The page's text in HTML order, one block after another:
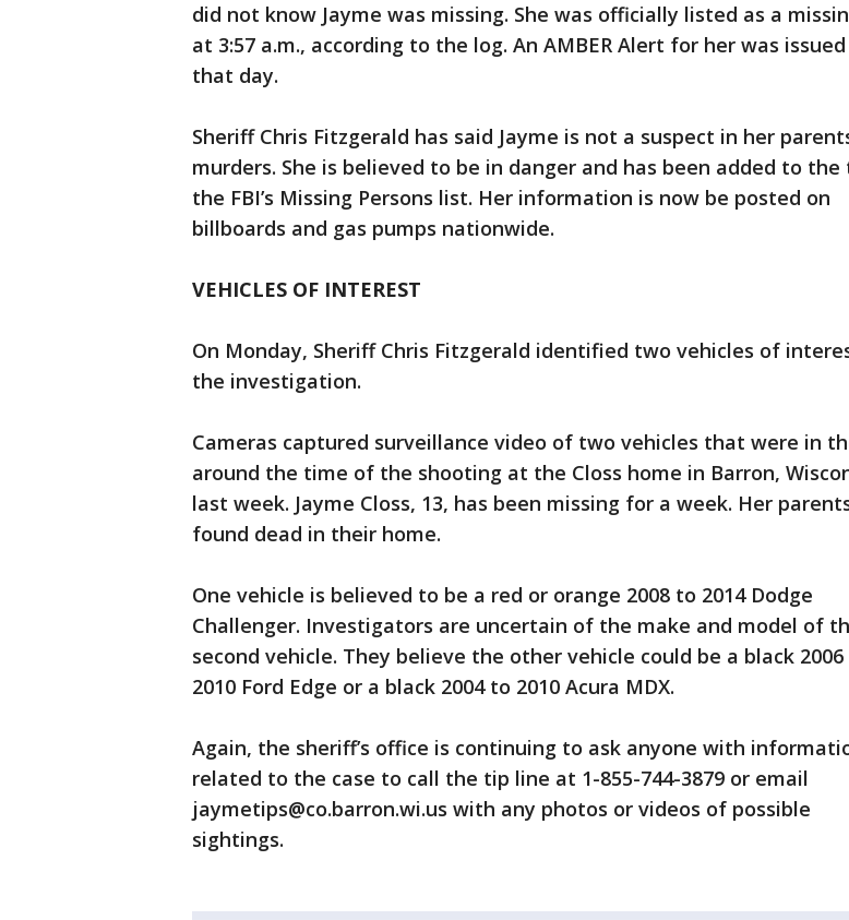
did not know Jayme was missing. She was officially listed as a
at 3:57 a.m., according to the log. An AMBER Alert for her was
that day.
Sheriff Chris Fitzgerald has said Jayme is not a suspect in her
murders. She is believed to be in danger and has been added to
the FBI’s Missing Persons list. Her information is now be posted on
billboards and gas pumps nationwide.
VEHICLES OF INTEREST
On Monday, Sheriff Chris Fitzgerald identified two vehicles of
the investigation.
Cameras captured surveillance video of two vehicles that were in
around the time of the shooting at the Closs home in Barron,
last week. Jayme Closs, 13, has been missing for a week. Her
found dead in their home.
One vehicle is believed to be a red or orange 2008 to 2014 Dodge
Challenger. Investigators are uncertain of the make and model of
second vehicle. They believe the other vehicle could be a black
2010 Ford Edge or a black 2004 to 2010 Acura MDX.
Again, the sheriff’s office is continuing to ask anyone with
related to the case to call the tip line at 1-855-744-3879 or email
jaymetips@co.barron.wi.us with any photos or videos of possible
sightings.